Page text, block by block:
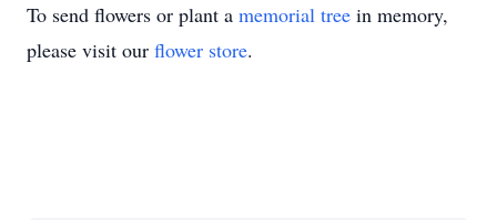
To send flowers or plant a memorial tree in memory,
please visit our flower store.